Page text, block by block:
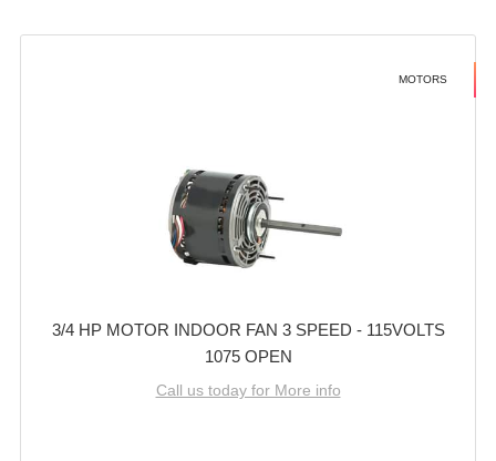
MOTORS
3/4 HP MOTOR INDOOR FAN 3 SPEED - 115VOLTS
1075 OPEN
Call us today for More info